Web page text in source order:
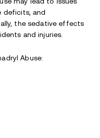
deficits, and
the sedative effects
and injuries.
Abuse: